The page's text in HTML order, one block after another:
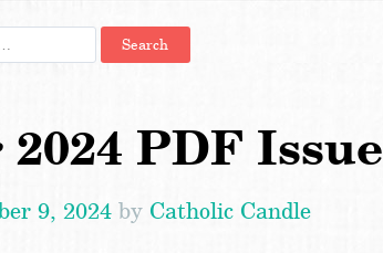
PDF Issue
9, 2024by Catholic Candle